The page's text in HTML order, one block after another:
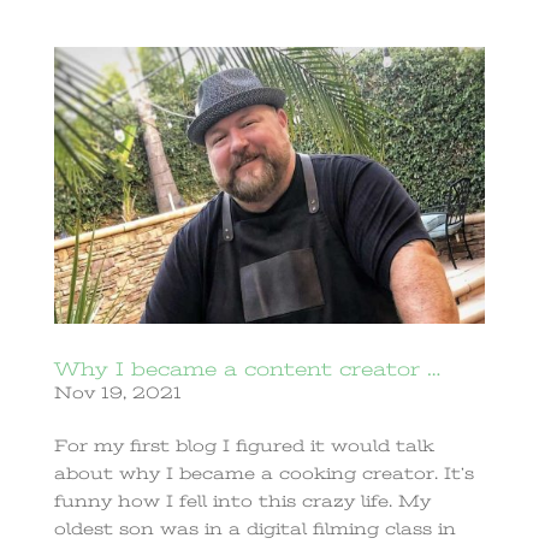
Why I became a content creator …
Nov 19, 2021
For my first blog I figured it would talk
about why I became a cooking creator. It’s
funny how I fell into this crazy life. My
oldest son was in a digital filming class in